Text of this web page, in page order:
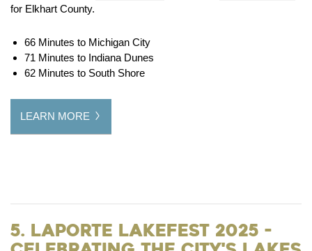
for Elkhart County.
66 Minutes to Michigan City
71 Minutes to Indiana Dunes
62 Minutes to South Shore
LEARN MORE
5. LaPorte Lakefest 2025 -